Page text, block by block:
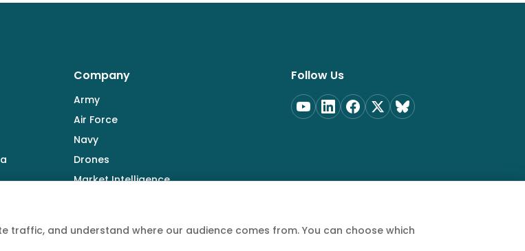
Company
Army
Air Force
Navy
Drones
Market Intelligence
Follow Us
traffic, and understand where our audience comes from. You can choose which